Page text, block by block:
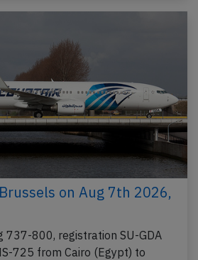
on Aug 7th 2026,
737-800, registration SU-GDA
725 from Cairo (Egypt) to